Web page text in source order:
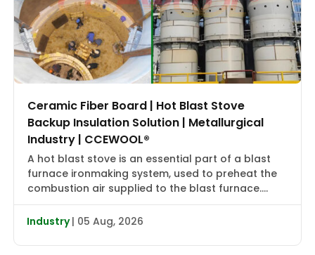
Ceramic Fiber Board | Hot Blast Stove
Backup Insulation Solution | Metallurgical
Industry | CCEWOOL®
A hot blast stove is an essential part of a blast
furnace ironmaking system, used to preheat the
combustion air supplied to the blast furnace.
High-temperature flue gas first transfers heat to
the checker bricks, which store the heat. During
the subsequent blowing cycle, cold air is heated
to approximately 2000–2400°F (1090–1315°C) and
Industry| 05 Aug, 2026